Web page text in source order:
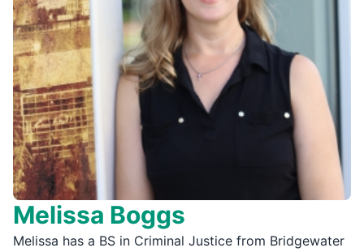
Melissa Boggs
Melissa has a BS in Criminal Justice from Bridgewater